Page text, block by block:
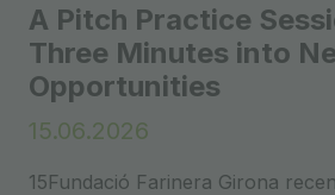
A Pitch Practice
Three Minutes into
Opportunities
15.06.2026
15Fundació Farinera Girona